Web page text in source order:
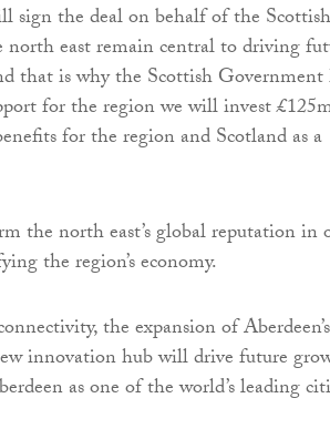
sign the deal on behalf of the Scottish
north east remain central to driving
that is why the Scottish Government
for the region we will invest
for the region and Scotland as a
the north east’s global reputation in
the region’s economy.
the expansion of Aberdeen’s
innovation hub will drive future
as one of the world’s leading